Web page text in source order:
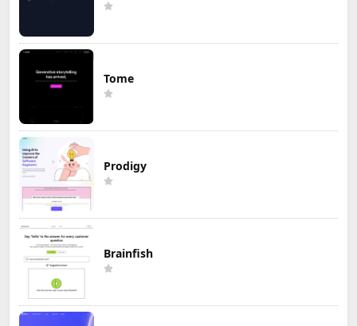
Tome
Prodigy
Brainfish